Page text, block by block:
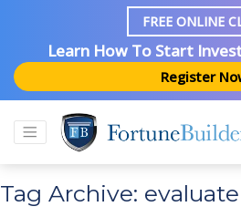
FREE ONLINE
Learn How To Start
Register
Tag Archive: